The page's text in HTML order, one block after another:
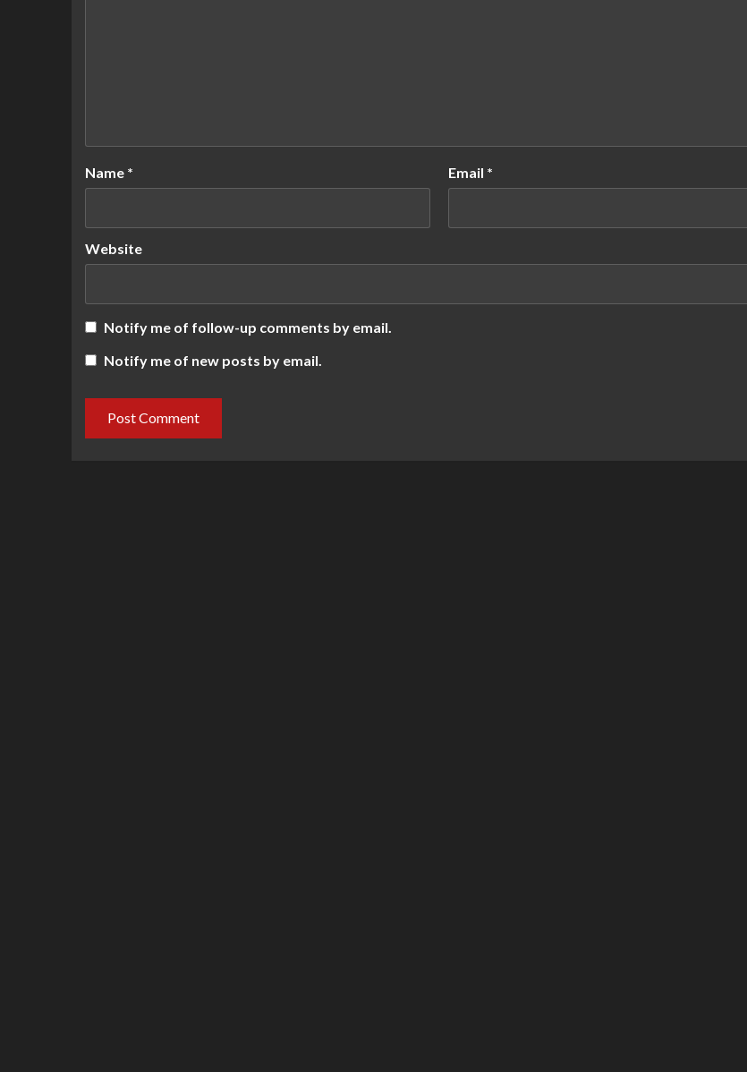
Name * Email *
Website
Notify me of follow-up comments by email.
Notify me of new posts by email.